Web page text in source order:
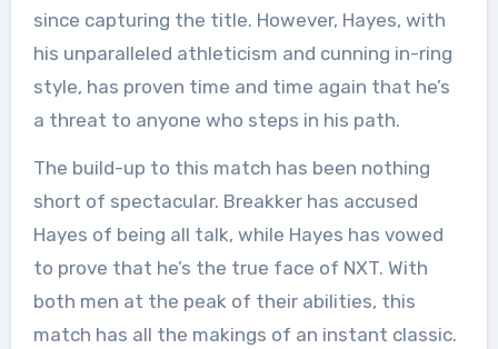
since capturing the title. However, Hayes, with
his unparalleled athleticism and cunning in-ring
style, has proven time and time again that he’s
a threat to anyone who steps in his path.
The build-up to this match has been nothing
short of spectacular. Breakker has accused
Hayes of being all talk, while Hayes has vowed
to prove that he’s the true face of NXT. With
both men at the peak of their abilities, this
match has all the makings of an instant classic.